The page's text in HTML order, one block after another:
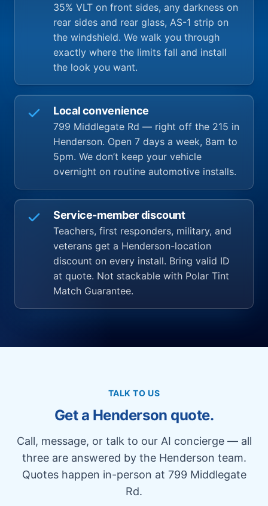
35% VLT on front sides, any darkness on
rear sides and rear glass, AS-1 strip on
the windshield. We walk you through
exactly where the limits fall and install
the look you want.
Local convenience
799 Middlegate Rd — right off the 215 in
Henderson. Open 7 days a week, 8am to
5pm. We don’t keep your vehicle
overnight on routine automotive installs.
Service-member discount
Teachers, first responders, military, and
veterans get a Henderson-location
discount on every install. Bring valid ID
at quote. Not stackable with Polar Tint
Match Guarantee.
TALK TO US
Get a Henderson quote.
Call, message, or talk to our AI concierge — all
three are answered by the Henderson team.
Quotes happen in-person at 799 Middlegate
Rd.